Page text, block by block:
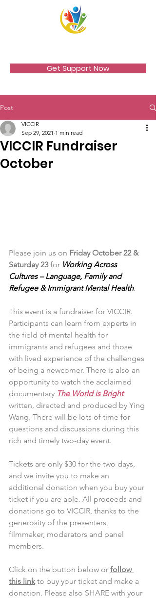
Get Support Now
Post
VICCIR Fundraiser
October
VICCIR
Sep 29, 2021 1 min read
Please join us on Friday October 22 &
Saturday 23 for Working Across
Cultures – Language, Family and
Refugee & Immigrant Mental Health.
This event is a fundraiser for VICCIR.
Participants can learn from experts in
the field of mental health for
immigrants and refugees and those
with lived experience of the challenges
of being a newcomer. There is also an
opportunity to watch the acclaimed
documentary The World is Bright
written, directed and produced by Ying
Wang. There will be lots of time for
questions and discussions during this
rich and timely two-day event.
Tickets are only $30 for the two days,
and we invite you to make an
additional donation when you buy your
ticket if you are able. All proceeds and
donations go to VICCIR, thanks to the
generosity of the presenters,
filmmaker, moderators and panel
members.
Click on the button below or follow
this link to buy your ticket and make a
donation. Please also SHARE with your